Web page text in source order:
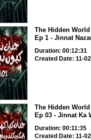
The Hidden
Ep 1 - Jinnat
Duration: 00:12:31
Created Date: 11-
The Hidden
Ep 03 - Jinnat Ka
Duration: 00:11:35
Created Date: 11-